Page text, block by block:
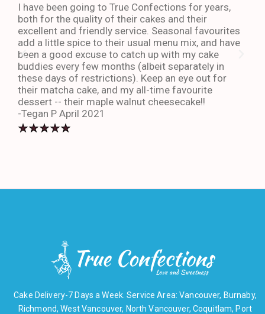
I have been going to True Confections for years,
both for the quality of their cakes and their
excellent and friendly service. Seasonal favourites
add a little spice to their usual menu mix, and have
been a good excuse to catch up with my cake
buddies every few months (albeit separately in
these days of restrictions). Keep an eye out for
their matcha cake, and my all-time favourite
dessert -- their maple walnut cheesecake!!
-Tegan P April 2021
Cake Delivery-7 Days a Week. Service Area: Vancouver, Burnaby,
Richmond, West Vancouver, North Vancouver, Coquitlam, Port